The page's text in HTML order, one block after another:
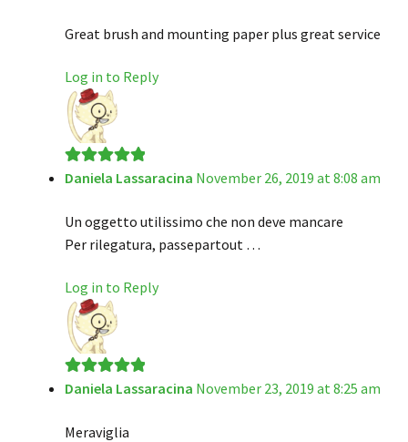
Great brush and mounting paper plus great service
Log in to Reply
Rated5out
Daniela Lassaracina November 26, 2019 at 8:08 am
Un oggetto utilissimo che non deve mancare
Per rilegatura, passepartout …
Log in to Reply
Rated5out
Daniela Lassaracina November 23, 2019 at 8:25 am
Meraviglia